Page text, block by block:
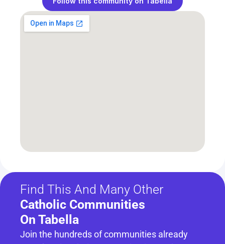
Find This And Many Other
Catholic Communities
On Tabella
Join the hundreds of communities already